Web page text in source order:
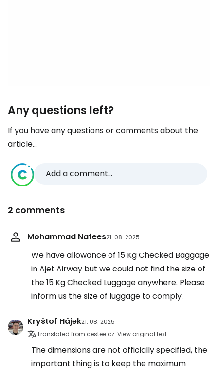
Any questions left?
If you have any questions or comments about the
article...
Add a comment...
2 comments
Mohammad Nafees21. 08. 2025
We have allowance of 15 Kg Checked Baggage
in Ajet Airway but we could not find the size of
the 15 Kg Checked Luggage anywhere. Please
inform us the size of luggage to comply.
Kryštof Hájek21. 08. 2025
Translated from cestee.cz View original text
The dimensions are not officially specified, the
important thing is to keep the maximum